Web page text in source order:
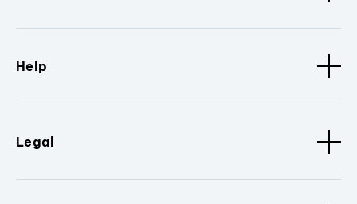
Help
Legal